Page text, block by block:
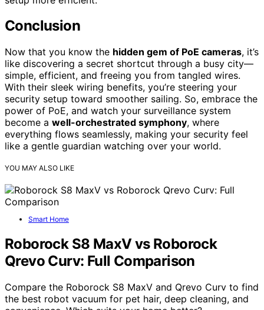
Conclusion
Now that you know the hidden gem of PoE cameras, it’s
like discovering a secret shortcut through a busy city—
simple, efficient, and freeing you from tangled wires.
With their sleek wiring benefits, you’re steering your
security setup toward smoother sailing. So, embrace the
power of PoE, and watch your surveillance system
become a well-orchestrated symphony, where
everything flows seamlessly, making your security feel
like a gentle guardian watching over your world.
YOU MAY ALSO LIKE
Smart Home
Roborock S8 MaxV vs Roborock
Qrevo Curv: Full Comparison
Compare the Roborock S8 MaxV and Qrevo Curv to find
the best robot vacuum for pet hair, deep cleaning, and